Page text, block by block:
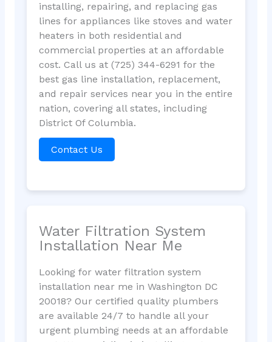
installing, repairing, and replacing gas
lines for appliances like stoves and water
heaters in both residential and
commercial properties at an affordable
cost. Call us at (725) 344-6291 for the
best gas line installation, replacement,
and repair services near you in the entire
nation, covering all states, including
District Of Columbia.
Contact Us
Water Filtration System
Installation Near Me
Looking for water filtration system
installation near me in Washington DC
20018? Our certified quality plumbers
are available 24/7 to handle all your
urgent plumbing needs at an affordable